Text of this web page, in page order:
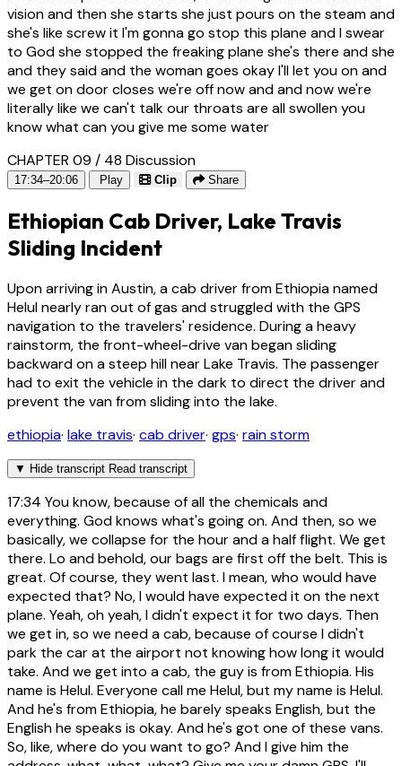
vision and then she starts she just pours on the steam and
she's like screw it I'm gonna go stop this plane and I swear
to God she stopped the freaking plane she's there and she
and they said and the woman goes okay I'll let you on and
we get on door closes we're off now and and now we're
literally like we can't talk our throats are all swollen you
know what can you give me some water
CHAPTER 09 / 48 Discussion
17:34–20:06 Play Clip Share
Ethiopian Cab Driver, Lake Travis
Sliding Incident
Upon arriving in Austin, a cab driver from Ethiopia named
Helul nearly ran out of gas and struggled with the GPS
navigation to the travelers' residence. During a heavy
rainstorm, the front-wheel-drive van began sliding
backward on a steep hill near Lake Travis. The passenger
had to exit the vehicle in the dark to direct the driver and
prevent the van from sliding into the lake.
ethiopia· lake travis· cab driver· gps· rain storm
▼ Hide transcript Read transcript
17:34 You know, because of all the chemicals and
everything. God knows what's going on. And then, so we
basically, we collapse for the hour and a half flight. We get
there. Lo and behold, our bags are first off the belt. This is
great. Of course, they went last. I mean, who would have
expected that? No, I would have expected it on the next
plane. Yeah, oh yeah, I didn't expect it for two days. Then
we get in, so we need a cab, because of course I didn't
park the car at the airport not knowing how long it would
take. And we get into a cab, the guy is from Ethiopia. His
name is Helul. Everyone call me Helul, but my name is Helul.
And he's from Ethiopia, he barely speaks English, but the
English he speaks is okay. And he's got one of these vans.
So, like, where do you want to go? And I give him the